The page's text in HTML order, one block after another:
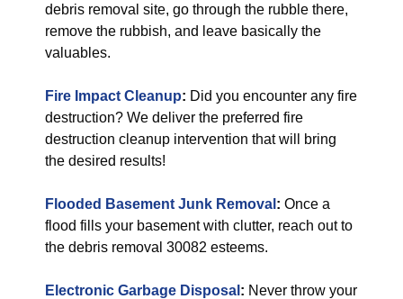
debris removal site, go through the rubble there,
remove the rubbish, and leave basically the
valuables.
Fire Impact Cleanup: Did you encounter any fire
destruction? We deliver the preferred fire
destruction cleanup intervention that will bring
the desired results!
Flooded Basement Junk Removal : Once a
flood fills your basement with clutter, reach out to
the debris removal 30082 esteems.
Electronic Garbage Disposal : Never throw your